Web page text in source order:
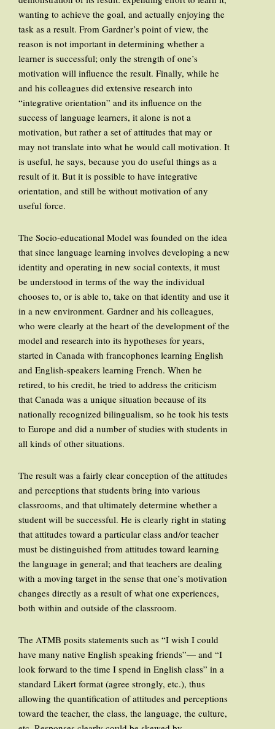
wanting to achieve the goal, and actually enjoying the
task as a result. From Gardner’s point of view, the
reason is not important in determining whether a
learner is successful; only the strength of one’s
motivation will influence the result. Finally, while he
and his colleagues did extensive research into
“integrative orientation” and its influence on the
success of language learners, it alone is not a
motivation, but rather a set of attitudes that may or
may not translate into what he would call motivation. It
is useful, he says, because you do useful things as a
result of it. But it is possible to have integrative
orientation, and still be without motivation of any
useful force.
The Socio-educational Model was founded on the idea
that since language learning involves developing a new
identity and operating in new social contexts, it must
be understood in terms of the way the individual
chooses to, or is able to, take on that identity and use it
in a new environment. Gardner and his colleagues,
who were clearly at the heart of the development of the
model and research into its hypotheses for years,
started in Canada with francophones learning English
and English-speakers learning French. When he
retired, to his credit, he tried to address the criticism
that Canada was a unique situation because of its
nationally recognized bilingualism, so he took his tests
to Europe and did a number of studies with students in
all kinds of other situations.
The result was a fairly clear conception of the attitudes
and perceptions that students bring into various
classrooms, and that ultimately determine whether a
student will be successful. He is clearly right in stating
that attitudes toward a particular class and/or teacher
must be distinguished from attitudes toward learning
the language in general; and that teachers are dealing
with a moving target in the sense that one’s motivation
changes directly as a result of what one experiences,
both within and outside of the classroom.
The ATMB posits statements such as “I wish I could
have many native English speaking friends”— and “I
look forward to the time I spend in English class” in a
standard Likert format (agree strongly, etc.), thus
allowing the quantification of attitudes and perceptions
toward the teacher, the class, the language, the culture,